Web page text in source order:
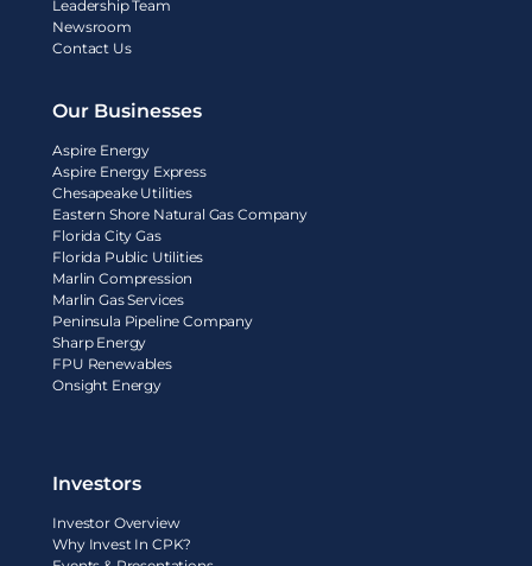
Leadership Team
Newsroom
Contact Us
Our Businesses
Aspire Energy
Aspire Energy Express
Chesapeake Utilities
Eastern Shore Natural Gas Company
Florida City Gas
Florida Public Utilities
Marlin Compression
Marlin Gas Services
Peninsula Pipeline Company
Sharp Energy
FPU Renewables
Onsight Energy
Investors
Investor Overview
Why Invest In CPK?